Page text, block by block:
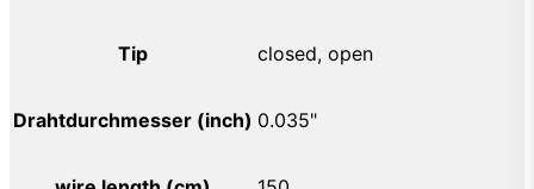
Tip closed, open
Drahtdurchmesser (inch) 0.035"